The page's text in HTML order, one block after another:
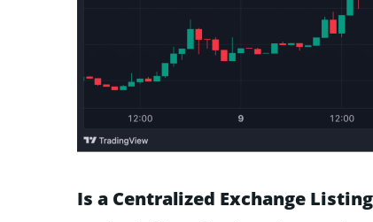
Is a Centralized Exchange